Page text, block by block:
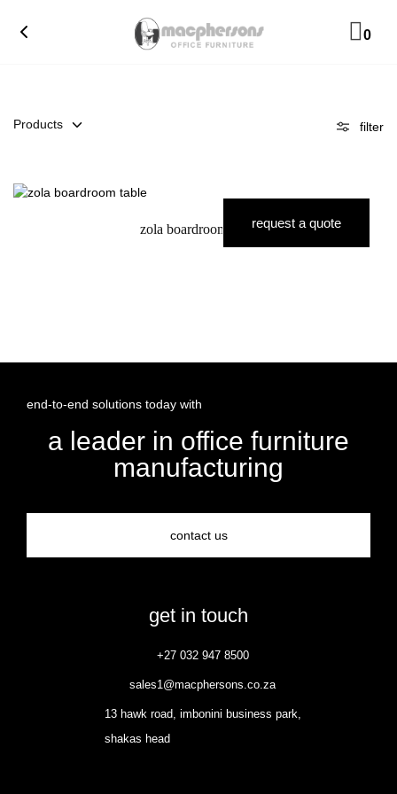
0
Products filter
zola boardroom tablerequest a quote
end-to-end solutions today with
a leader in office furniture
manufacturing
contact us
get in touch
+27 032 947 8500
sales1@macphersons.co.za
13 hawk road, imbonini business park,
shakas head